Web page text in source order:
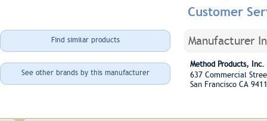
Customer
Find similar products
See other brands by this manufacturer
Manufacturer
Method Products, Inc.
637 Commercial
San Francisco CA